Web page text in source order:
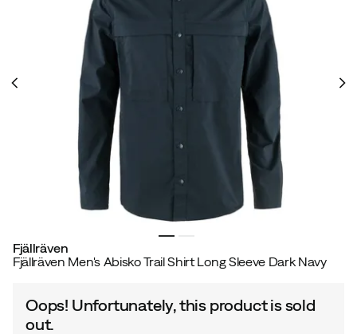
Fjällräven
Fjällräven Men's Abisko Trail Shirt Long Sleeve Dark Navy
Oops! Unfortunately, this product is sold
out.